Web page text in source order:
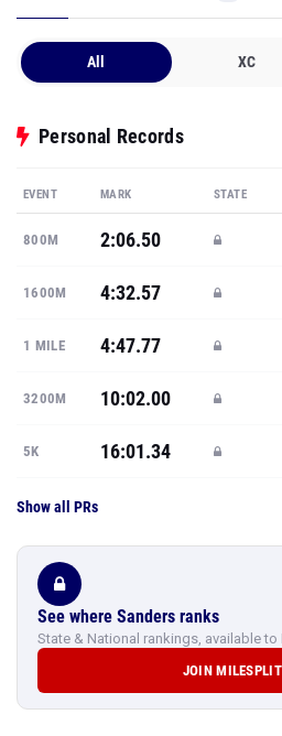
All XC
Personal Records
EVENT MARK STATE
800M 2:06.50
1600M 4:32.57
1 MILE 4:47.77
3200M 10:02.00
5K 16:01.34
Show all PRs
See where Sanders ranks
State & National rankings, available
JOIN